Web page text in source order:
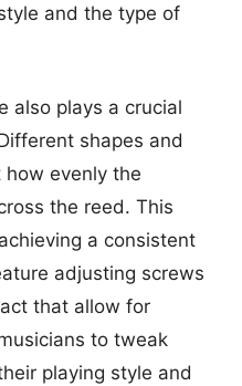
and the type of
also plays a crucial
shapes and
evenly the
the reed. This
a consistent
adjusting screws
that allow for
to tweak
playing style and